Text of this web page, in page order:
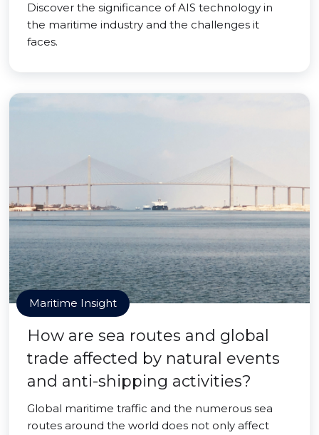
Discover the significance of AIS technology in
the maritime industry and the challenges it
faces.
Maritime Insight
How are sea routes and global
trade affected by natural events
and anti-shipping activities?
Global maritime traffic and the numerous sea
routes around the world does not only affect